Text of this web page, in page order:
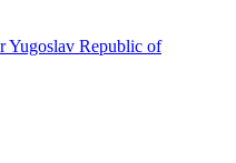
Yugoslav Republic of